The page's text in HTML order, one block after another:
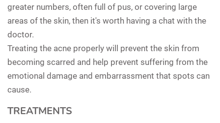
greater numbers, often full of pus, or covering large
areas of the skin, then it's worth having a chat with the
doctor.
Treating the acne properly will prevent the skin from
becoming scarred and help prevent suffering from the
emotional damage and embarrassment that spots can
cause.
TREATMENTS